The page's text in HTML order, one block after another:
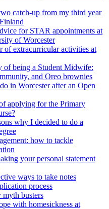
catch-up from my third year
for STAR appointments at
of Worcester
of extracurricular activities at
of being a Student Midwife:
and Oreo brownies
in Worcester after an Open
applying for the Primary
why I decided to do a
how to tackle
your personal statement
ways to take notes
process
busters
with homesickness at